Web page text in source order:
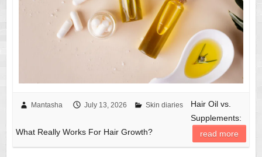
Mantasha July 13, 2026 Skin diaries
Hair Oil vs.
Supplements:
What Really Works For Hair Growth?
read more